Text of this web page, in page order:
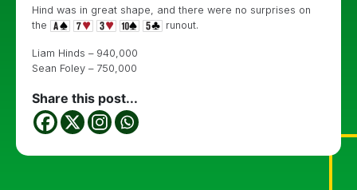
Hind was in great shape, and there were no surprises on
the
runout.
Liam Hinds – 940,000
Sean Foley – 750,000
Share this post...